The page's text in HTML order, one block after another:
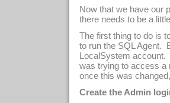
Now that we have our
there needs to be a
The first thing to do is
to run the SQL Agent.
LocalSystem account.
was trying to access a
once this was
Create the Admin